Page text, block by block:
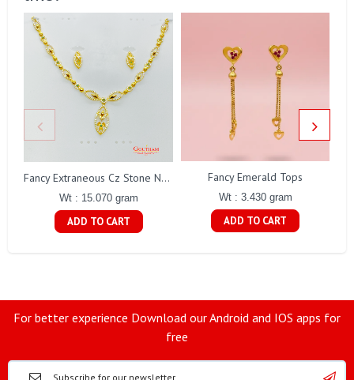
Fancy Extraneous Cz Stone Necklace Set Gj0198
Wt : 15.070 gram
ADD TO CART
Fancy Emerald Tops
Wt : 3.430 gram
ADD TO CART
For better experience Download our Android and IOS apps for
free